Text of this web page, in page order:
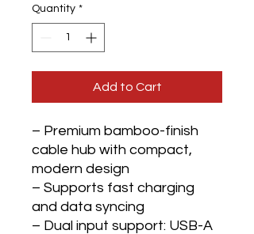
Quantity *
Add to Cart
– Premium bamboo-finish
cable hub with compact,
modern design
– Supports fast charging
and data syncing
– Dual input support: USB-A